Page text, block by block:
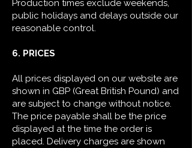
Production times exclude weekends,
public holidays and delays outside our
reasonable control.
6. PRICES
All prices displayed on our website are
shown in GBP (Great British Pound) and
are subject to change without notice.
The price payable shall be the price
displayed at the time the order is
placed. Delivery charges are shown